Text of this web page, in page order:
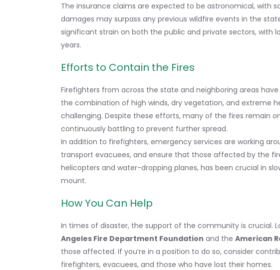
The insurance claims are expected to be astronomical, with
damages may surpass any previous wildfire events in the
significant strain on both the public and private sectors, with
years.
Efforts to Contain the Fires
Firefighters from across the state and neighboring areas
the combination of high winds, dry vegetation, and extreme
challenging. Despite these efforts, many of the fires remain
continuously battling to prevent further spread.
In addition to firefighters, emergency services are working
transport evacuees, and ensure that those affected by the
helicopters and water-dropping planes, has been crucial in
mount.
How You Can Help
In times of disaster, the support of the community is crucial.
Angeles Fire Department Foundation and the American
those affected. If you’re in a position to do so, consider
firefighters, evacuees, and those who have lost their homes.